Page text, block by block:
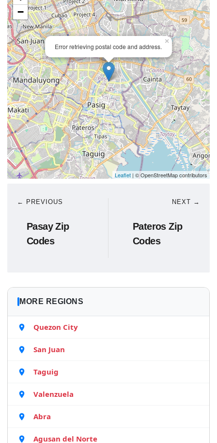
Error retrieving postal code and address.
×
−
Leaflet | © OpenStreetMap contributors
← PREVIOUS
Pasay Zip
Codes
NEXT →
Pateros Zip
Codes
MORE REGIONS
Quezon City
San Juan
Taguig
Valenzuela
Abra
Agusan del Norte